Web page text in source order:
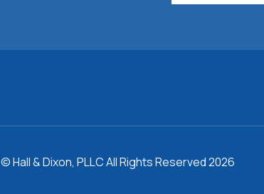
© Hall & Dixon, PLLC All Rights Reserved 2026